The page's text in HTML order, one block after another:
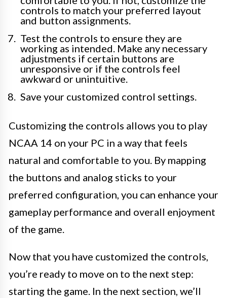
controls to match your preferred layout
and button assignments.
Test the controls to ensure they are
working as intended. Make any necessary
adjustments if certain buttons are
unresponsive or if the controls feel
awkward or unintuitive.
Save your customized control settings.
Customizing the controls allows you to play
NCAA 14 on your PC in a way that feels
natural and comfortable to you. By mapping
the buttons and analog sticks to your
preferred configuration, you can enhance your
gameplay performance and overall enjoyment
of the game.
Now that you have customized the controls,
you’re ready to move on to the next step:
starting the game. In the next section, we’ll